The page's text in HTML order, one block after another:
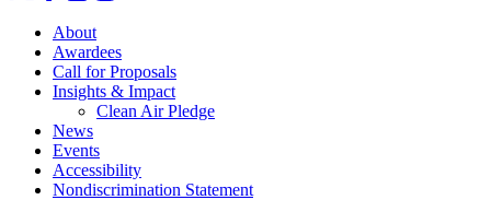
About
Awardees
Call for Proposals
Insights & Impact
Clean Air Pledge
News
Events
Accessibility
Nondiscrimination Statement